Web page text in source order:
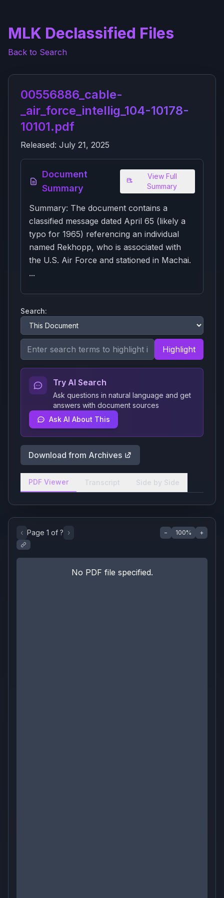
MLK Declassified Files
Back to Search
00556886_cable-
_air_force_intellig_104-10178-
10101.pdf
Released: July 21, 2025
Document
Summary
View Full
Summary
Summary: The document contains a
classified message dated April 65 (likely a
typo for 1965) referencing an individual
named Rekhopp, who is associated with
the U.S. Air Force and stationed in Machai.
...
Search:
Highlight
Try AI Search
Ask questions in natural language and get
answers with document sources
Ask AI About This
Download from Archives
PDF Viewer Transcript Side by Side
‹ Page 1 of ? › − 100% +
No PDF file specified.